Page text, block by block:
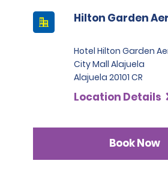
Hilton Garden
Hotel Hilton Garden
City Mall Alajuela
Alajuela 20101 CR
Location Details
Book Now